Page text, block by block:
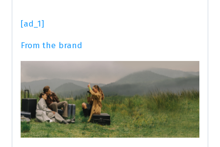
[ad_1]
From the brand